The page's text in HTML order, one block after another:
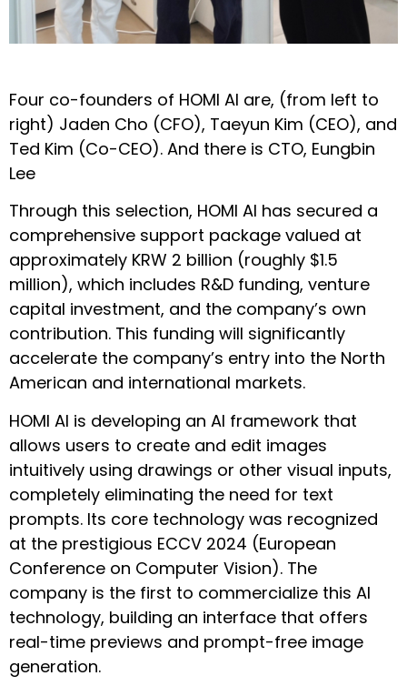
Four co-founders of HOMI AI are, (from left to
right) Jaden Cho (CFO), Taeyun Kim (CEO), and
Ted Kim (Co-CEO). And there is CTO, Eungbin
Lee
Through this selection, HOMI AI has secured a
comprehensive support package valued at
approximately KRW 2 billion (roughly $1.5
million), which includes R&D funding, venture
capital investment, and the company’s own
contribution. This funding will significantly
accelerate the company’s entry into the North
American and international markets.
HOMI AI is developing an AI framework that
allows users to create and edit images
intuitively using drawings or other visual inputs,
completely eliminating the need for text
prompts. Its core technology was recognized
at the prestigious ECCV 2024 (European
Conference on Computer Vision). The
company is the first to commercialize this AI
technology, building an interface that offers
real-time previews and prompt-free image
generation.